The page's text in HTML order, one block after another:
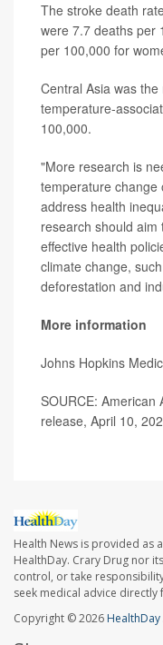
The stroke death
were 7.7 deaths per
per 100,000 for
Central Asia was
temperature-
100,000.
"More research is
temperature change
address health
research should
effective health
climate change,
deforestation and
More information
Johns Hopkins
SOURCE: American
release, April 10,
Health News is provided as
HealthDay. Crary Drug nor
control, or take
seek medical advice
Copyright © 2026 HealthDay